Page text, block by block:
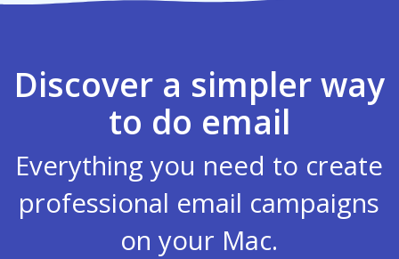
Discover a simpler way
to do email
Everything you need to create
professional email campaigns
on your Mac.